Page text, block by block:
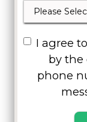
I agree
by the
phone